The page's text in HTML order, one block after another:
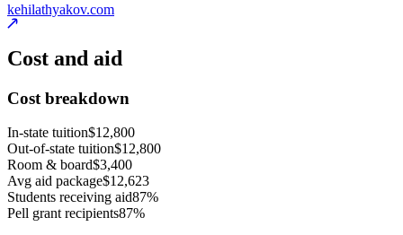
kehilathyakov.com
Cost and aid
Cost breakdown
In-state tuition$12,800
Out-of-state tuition$12,800
Room & board$3,400
Avg aid package$12,623
Students receiving aid87%
Pell grant recipients87%